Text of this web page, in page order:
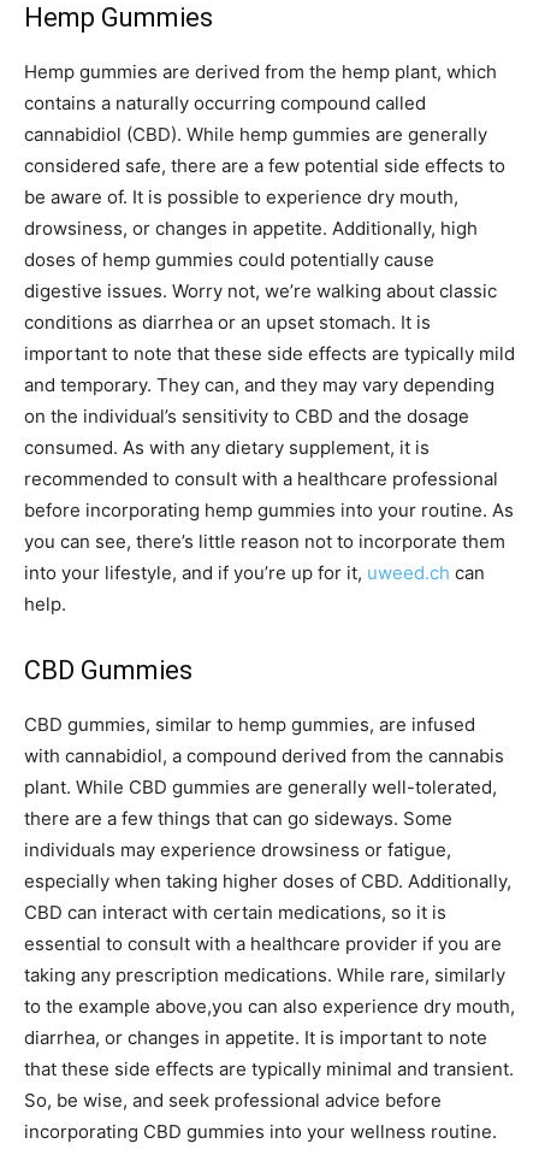
Hemp Gummies
Hemp gummies are derived from the hemp plant, which
contains a naturally occurring compound called
cannabidiol (CBD). While hemp gummies are generally
considered safe, there are a few potential side effects to
be aware of. It is possible to experience dry mouth,
drowsiness, or changes in appetite. Additionally, high
doses of hemp gummies could potentially cause
digestive issues. Worry not, we’re walking about classic
conditions as diarrhea or an upset stomach. It is
important to note that these side effects are typically mild
and temporary. They can, and they may vary depending
on the individual’s sensitivity to CBD and the dosage
consumed. As with any dietary supplement, it is
recommended to consult with a healthcare professional
before incorporating hemp gummies into your routine. As
you can see, there’s little reason not to incorporate them
into your lifestyle, and if you’re up for it, uweed.ch can
help.
CBD Gummies
CBD gummies, similar to hemp gummies, are infused
with cannabidiol, a compound derived from the cannabis
plant. While CBD gummies are generally well-tolerated,
there are a few things that can go sideways. Some
individuals may experience drowsiness or fatigue,
especially when taking higher doses of CBD. Additionally,
CBD can interact with certain medications, so it is
essential to consult with a healthcare provider if you are
taking any prescription medications. While rare, similarly
to the example above,you can also experience dry mouth,
diarrhea, or changes in appetite. It is important to note
that these side effects are typically minimal and transient.
So, be wise, and seek professional advice before
incorporating CBD gummies into your wellness routine.